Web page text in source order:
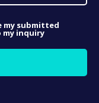
my submitted
inquiry